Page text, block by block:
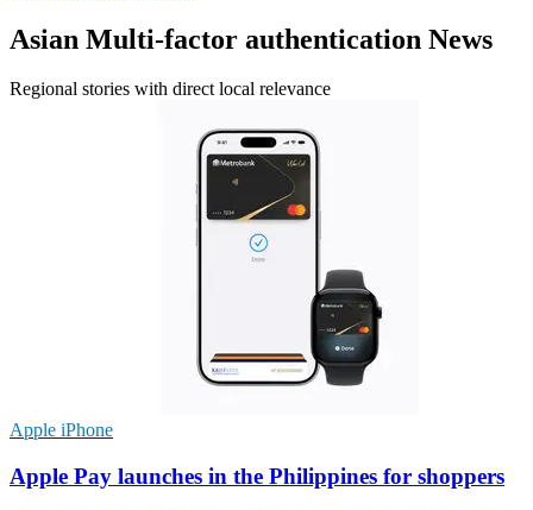
Asian Multi-factor authentication News
Regional stories with direct local relevance
Apple iPhone
Apple Pay launches in the Philippines for shoppers